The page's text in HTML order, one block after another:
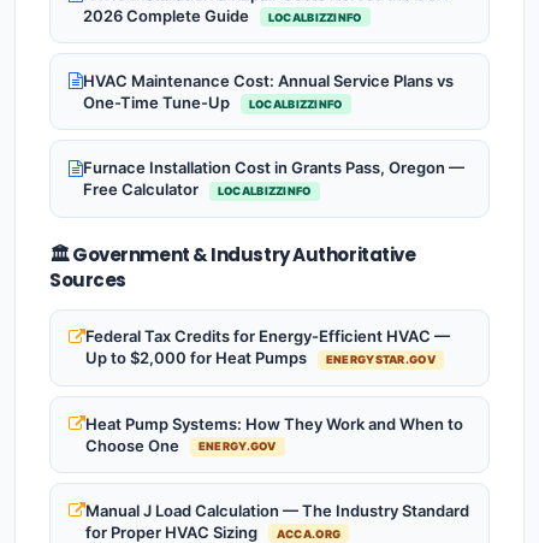
2026 Complete Guide
LOCALBIZZINFO
HVAC Maintenance Cost: Annual Service Plans vs
One-Time Tune-Up
LOCALBIZZINFO
Furnace Installation Cost in Grants Pass, Oregon —
Free Calculator
LOCALBIZZINFO
🏛️ Government & Industry Authoritative
Sources
Federal Tax Credits for Energy-Efficient HVAC —
Up to $2,000 for Heat Pumps
ENERGYSTAR.GOV
Heat Pump Systems: How They Work and When to
Choose One
ENERGY.GOV
Manual J Load Calculation — The Industry Standard
for Proper HVAC Sizing
ACCA.ORG